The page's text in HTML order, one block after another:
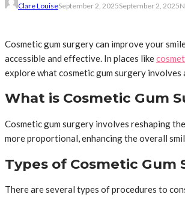
Clare LouiseSeptember 2, 2025September 2, 2025
Cosmetic gum surgery can improve your
accessible and effective. In places like
explore what cosmetic gum surgery
What is Cosmetic Gum
Cosmetic gum surgery involves reshaping
more proportional, enhancing the overall
Types of Cosmetic Gum
There are several types of procedures to